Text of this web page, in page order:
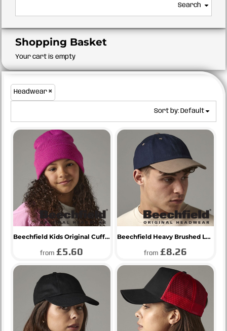
Search
Shopping Basket
Your cart is empty
Headwear
Sort by: Default
Beechfield Kids Original Cuffed Beanie
from£5.60
Beechfield Heavy Brushed Low Profile Cap
from £8.26